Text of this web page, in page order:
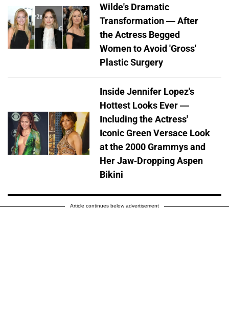
Wilde's Dramatic
Transformation — After
the Actress Begged
Women to Avoid 'Gross'
Plastic Surgery
Inside Jennifer Lopez's
Hottest Looks Ever —
Including the Actress'
Iconic Green Versace Look
at the 2000 Grammys and
Her Jaw-Dropping Aspen
Bikini
Article continues below advertisement